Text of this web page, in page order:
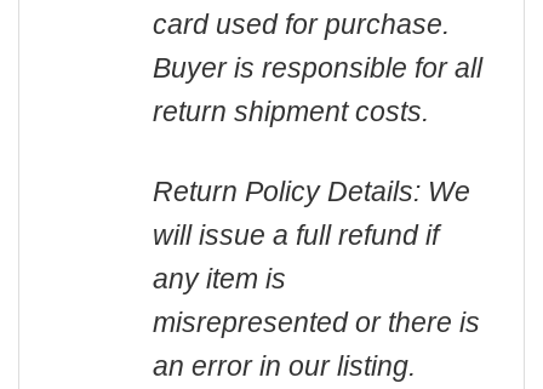
card used for purchase.
Buyer is responsible for all
return shipment costs.
Return Policy Details: We
will issue a full refund if
any item is
misrepresented or there is
an error in our listing.